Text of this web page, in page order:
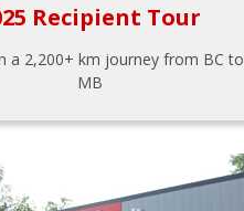
Recipient Tour
a 2,200+ km journey from BC to
MB